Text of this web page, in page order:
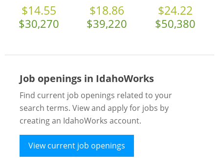
$14.55
$30,270
$18.86
$39,220
$24.22
$50,380
Job openings in IdahoWorks
Find current job openings related to your
search terms. View and apply for jobs by
creating an IdahoWorks account.
View current job openings